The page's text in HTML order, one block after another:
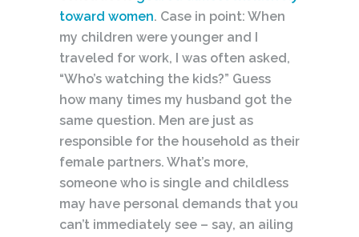
toward women. Case in point: When
my children were younger and I
traveled for work, I was often asked,
“Who’s watching the kids?” Guess
how many times my husband got the
same question. Men are just as
responsible for the household as their
female partners. What’s more,
someone who is single and childless
may have personal demands that you
can’t immediately see – say, an ailing